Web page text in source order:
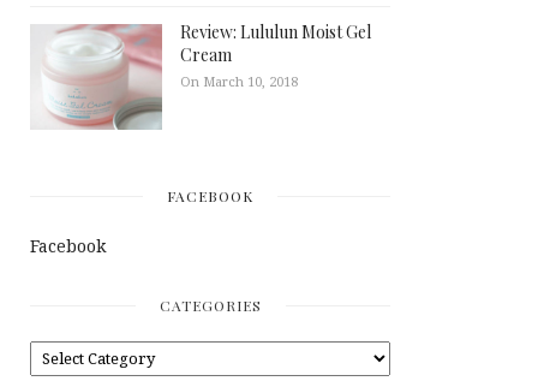
Review: Lululun Moist Gel
Cream
On March 10, 2018
FACEBOOK
Facebook
CATEGORIES